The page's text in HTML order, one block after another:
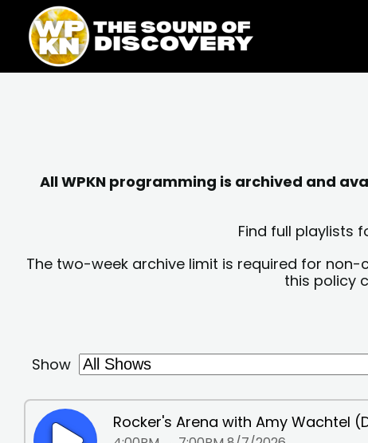
content
content
All WPKN programming is archived and
Find full playlists
The two-week archive limit is required for non-
this policy